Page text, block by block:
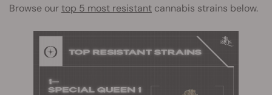
Browse ourtop 5 most resistant cannabis strains below.